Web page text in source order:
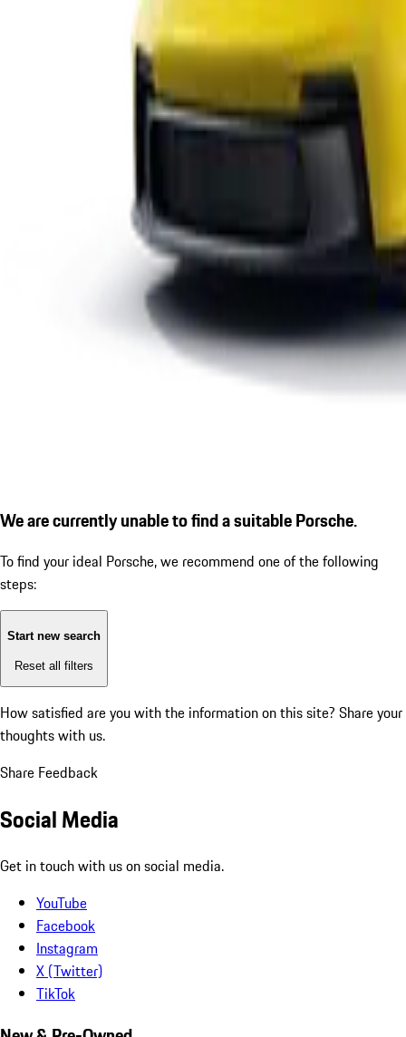
We are currently unable to find a suitable Porsche.
To find your ideal Porsche, we recommend one of the following
steps:
Start new search
Reset all filters
How satisfied are you with the information on this site? Share your
thoughts with us.
Share Feedback
Social Media
Get in touch with us on social media.
YouTube
Facebook
Instagram
X (Twitter)
TikTok